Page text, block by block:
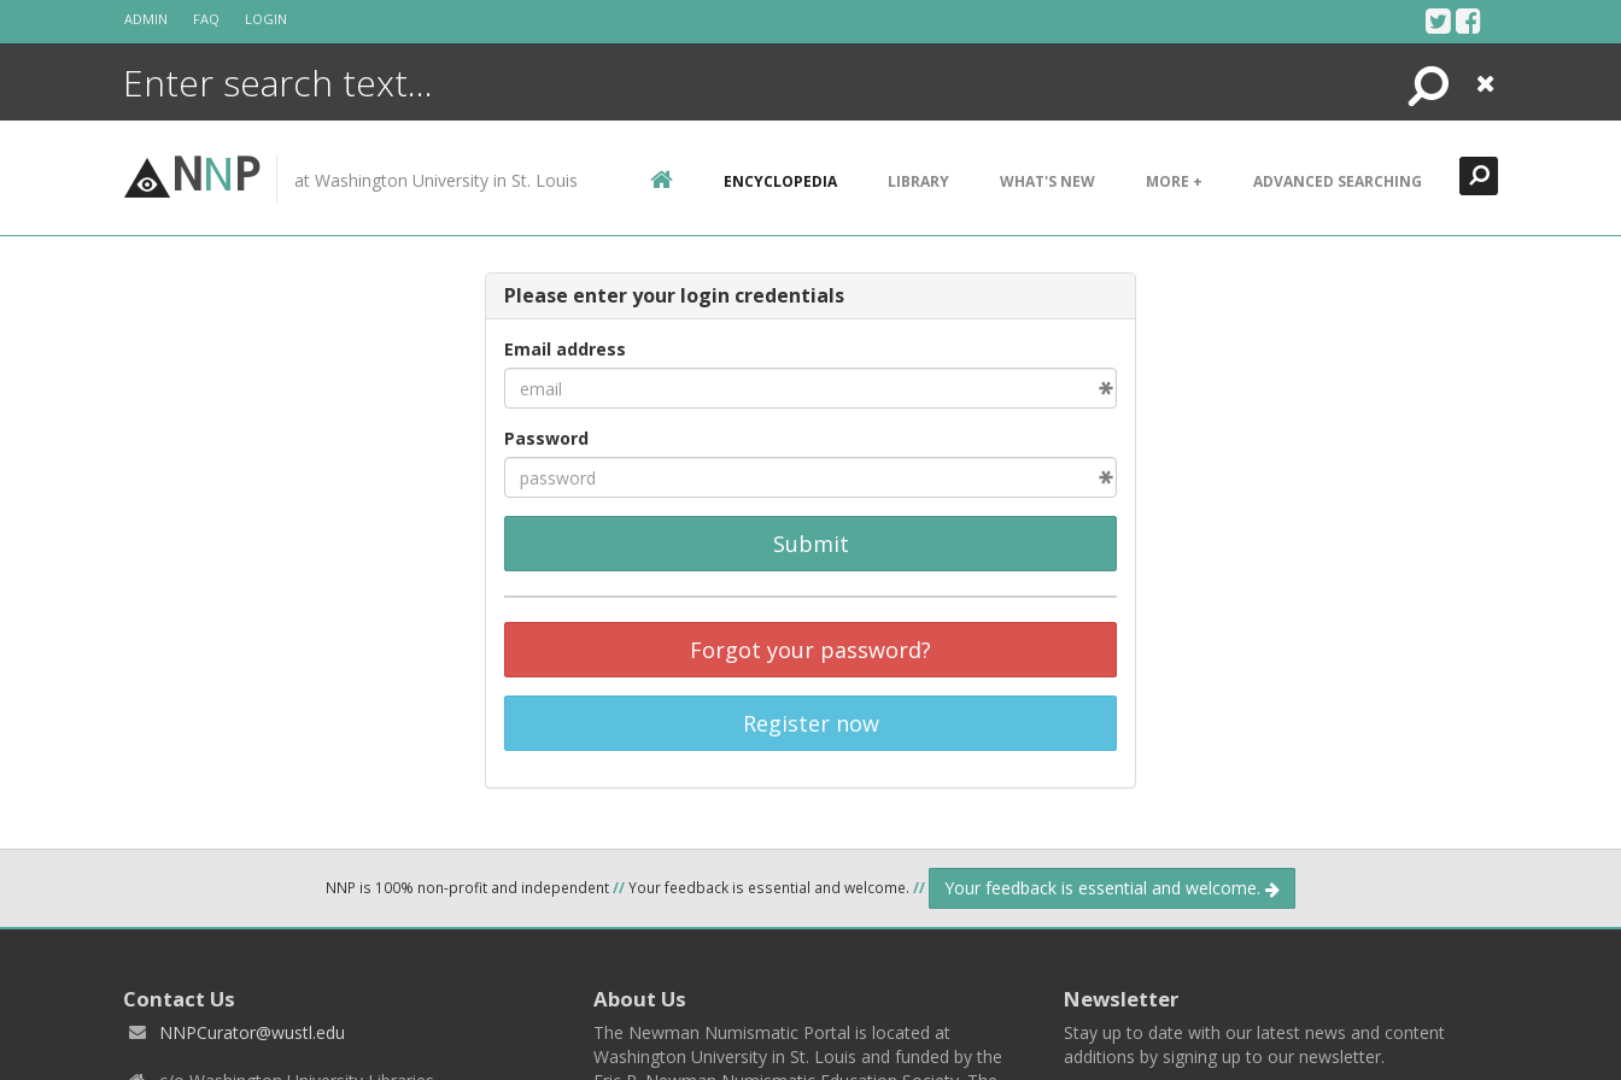
ADMIN FAQ LOGIN
Search
Close
NNP at Washington University in St. Louis ENCYCLOPEDIA LIBRARY WHAT'S NEW MORE + ADVANCED SEARCHING
Please enter your login credentials
Email address
Password
Submit
Forgot your password?
Register now
NNP is 100% non-profit and independent//Your feedback is essential and welcome. // Your feedback is essential and welcome.
Contact Us
NNPCurator@wustl.edu
About Us
The Newman Numismatic Portal is located at
Washington University in St. Louis and funded by the
Newsletter
Stay up to date with our latest news and content
additions by signing up to our newsletter.